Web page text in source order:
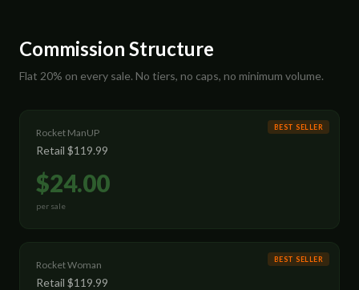
Commission Structure
Flat 20% on every sale. No tiers, no caps, no minimum volume.
BEST SELLER
Rocket ManUP
Retail $119.99
$24.00
per sale
BEST SELLER
Rocket Woman
Retail $119.99